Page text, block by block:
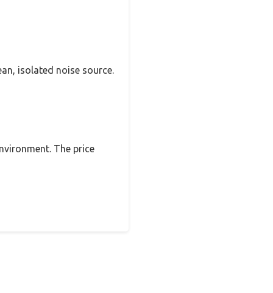
isolated noise source.
The price